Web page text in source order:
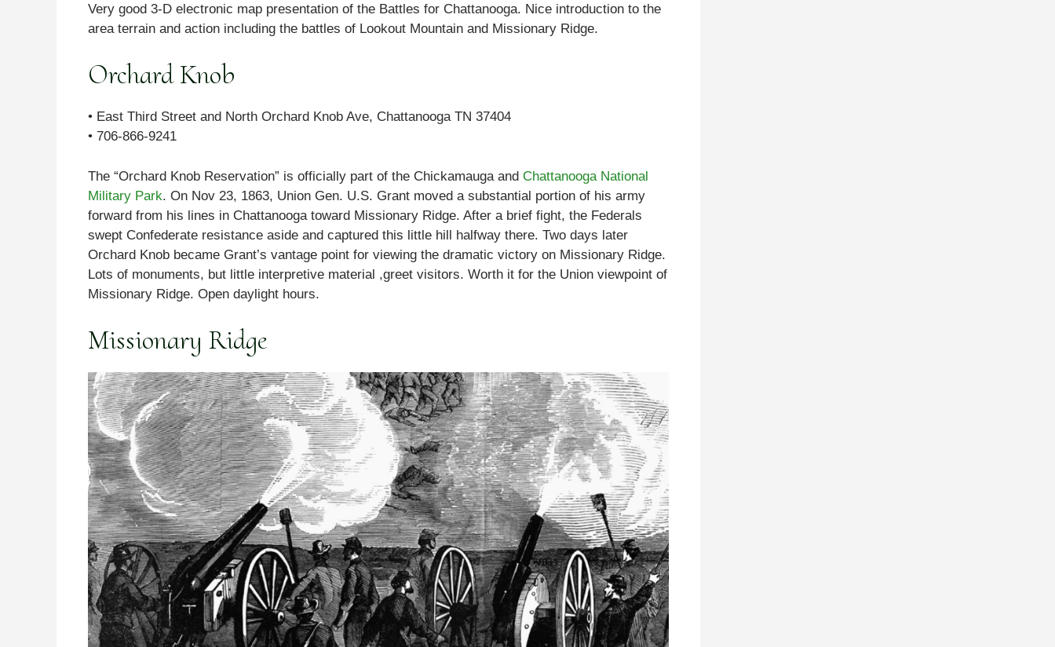
Very good 3-D electronic map presentation of the Battles for Chattanooga. Nice introduction to the
area terrain and action including the battles of Lookout Mountain and Missionary Ridge.
Orchard Knob
• East Third Street and North Orchard Knob Ave, Chattanooga TN 37404
• 706-866-9241
The “Orchard Knob Reservation” is officially part of the Chickamauga and Chattanooga National
Military Park. On Nov 23, 1863, Union Gen. U.S. Grant moved a substantial portion of his army
forward from his lines in Chattanooga toward Missionary Ridge. After a brief fight, the Federals
swept Confederate resistance aside and captured this little hill halfway there. Two days later
Orchard Knob became Grant’s vantage point for viewing the dramatic victory on Missionary Ridge.
Lots of monuments, but little interpretive material ,greet visitors. Worth it for the Union viewpoint of
Missionary Ridge. Open daylight hours.
Missionary Ridge